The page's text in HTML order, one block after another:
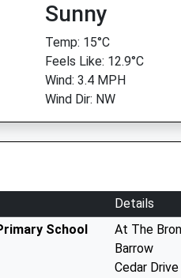
Sunny
Temp: 15°C
Feels Like: 12.9°C
Wind: 3.4 MPH
Wind Dir: NW
Details
School
At The
Barrow
Cedar Drive